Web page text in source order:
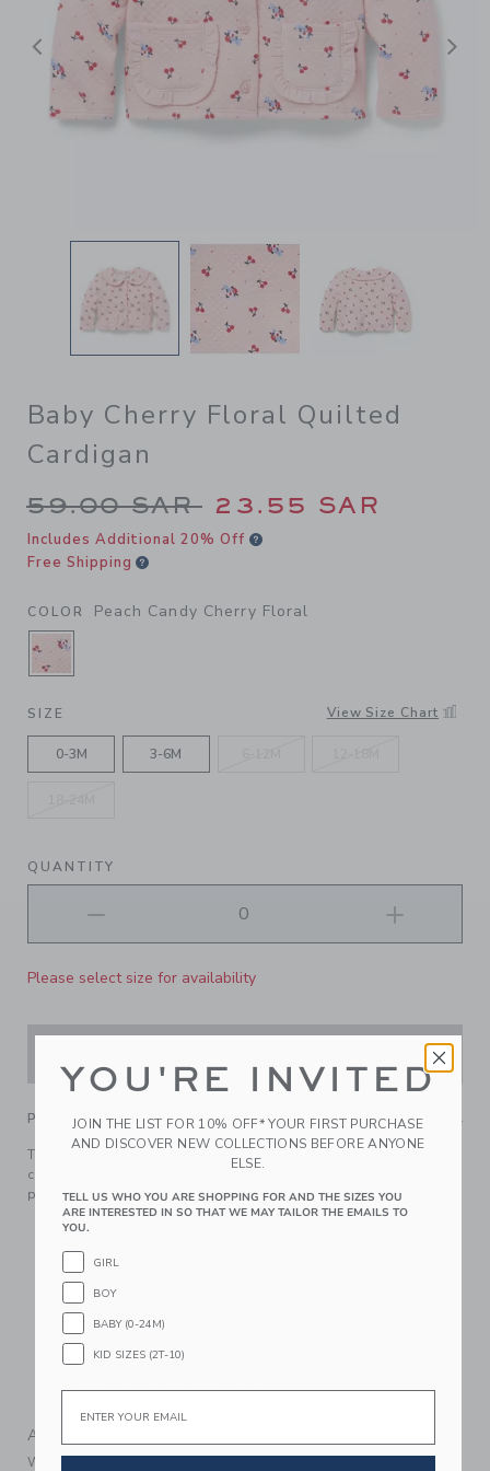
Previous
Baby Cherry Floral Quilted
Cardigan
Price reduced from 59.00
59.00 SAR 23.55 SAR
Includes Additional 20% Off
Free Shipping
COLOR Peach Candy Cherry Floral
SELECTED PEACH CANDY CHERRY FLORAL
SIZE View Size Chart
0-3M 3-6M
QUANTITY
Please select size for availability
PRODUCT DETAILS
The sweetest layer for all of baby's looks. Our quilted
cardigan features allover cherry florals, ruffle trim and little
pockets too.
86% Cotton Matelasse/14% Polyester
Long Sleeve
Button Front
Front Pockets
Makes The Perfect Gift For Baby
Online Exclusive
Machine Washable; Imported
A Forever Kind of Love
We make clothes that last. Keepsakes that can stay with
YOU'RE INVITED
JOIN THE LIST FOR 10% OFF* YOUR FIRST PURCHASE
AND DISCOVER NEW COLLECTIONS BEFORE ANYONE
ELSE.
TELL US WHO YOU ARE SHOPPING FOR AND THE SIZES YOU
ARE INTERESTED IN SO THAT WE MAY TAILOR THE EMAILS TO
YOU.
GIRL
BOY
BABY (0-24M)
KID SIZES (2T-10)